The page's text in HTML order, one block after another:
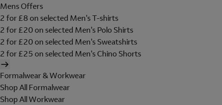
Mens Offers
2 for £8 on selected Men's T-shirts
2 for £20 on selected Men's Polo Shirts
2 for £20 on selected Men's Sweatshirts
2 for £25 on selected Men's Chino Shorts
Formalwear & Workwear
Shop All Formalwear
Shop All Workwear